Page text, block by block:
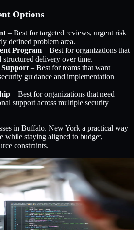
Options
– Best for targeted reviews, urgent risk
defined problem area.
Program – Best for organizations that
structured delivery over time.
Support – Best for teams that want
guidance and implementation
– Best for organizations that need
support across multiple security
in Buffalo, New York a practical way
while staying aligned to budget,
constraints.